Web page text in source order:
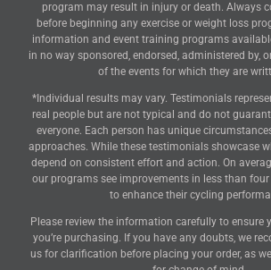
program may result in injury or death. Always
before beginning any exercise or weight loss
information and event training programs
in no way sponsored, endorsed, administered by,
of the events for which they are
*Individual results may vary. Testimonials
real people but are not typical and do not
everyone. Each person has unique
approaches. While these testimonials showcase
depend on consistent effort and action. On
our programs see improvements in less than
to enhance their cycling
Please review the information carefully to ensure
you’re purchasing. If you have any doubts, we
us for clarification before placing your order, as